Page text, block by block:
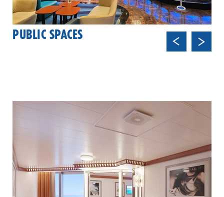
Previ
ous
Next
PUBLIC SPACES